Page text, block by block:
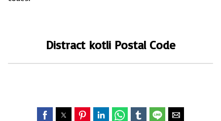
Distract kotli Postal Code